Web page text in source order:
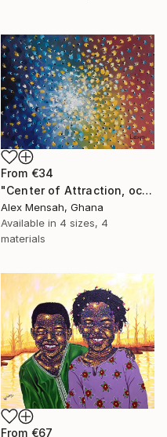
From €34
"Center of Attraction, ocean scape" Print
Alex Mensah, Ghana
Available in 4 sizes, 4
materials
From €67